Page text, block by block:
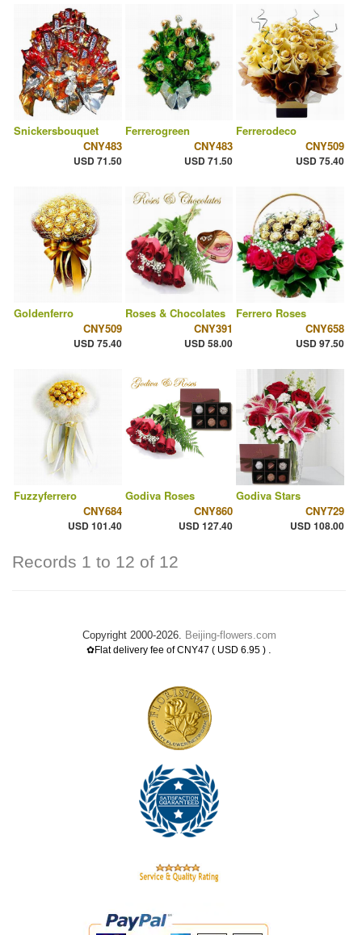
Snickersbouquet
CNY483
USD 71.50
Ferrerogreen
CNY483
USD 71.50
Ferrerodeco
CNY509
USD 75.40
Goldenferro
CNY509
USD 75.40
Roses & Chocolates
CNY391
USD 58.00
Ferrero Roses
CNY658
USD 97.50
Fuzzyferrero
CNY684
USD 101.40
Godiva Roses
CNY860
USD 127.40
Godiva Stars
CNY729
USD 108.00
Records 1 to 12 of 12
Copyright 2000-2026. Beijing-flowers.com
✿Flat delivery fee of CNY47 ( USD 6.95 ) .